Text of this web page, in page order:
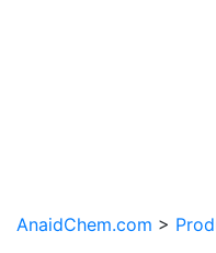
AnaidChem.com >